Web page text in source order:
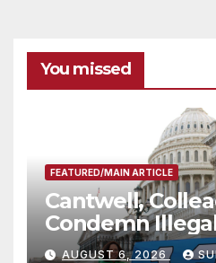
You missed
FEATURED/MAIN ARTICLE
Cantwell,
Condemn
Sharing
AUGUST 6, 2026